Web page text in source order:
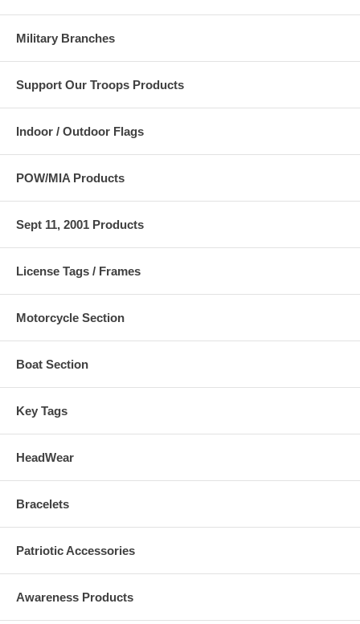
Military Branches
Support Our Troops Products
Indoor / Outdoor Flags
POW/MIA Products
Sept 11, 2001 Products
License Tags / Frames
Motorcycle Section
Boat Section
Key Tags
HeadWear
Bracelets
Patriotic Accessories
Awareness Products